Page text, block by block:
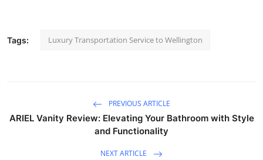
Tags: Luxury Transportation Service to Wellington
PREVIOUS ARTICLE
ARIEL Vanity Review: Elevating Your Bathroom with Style
and Functionality
NEXT ARTICLE